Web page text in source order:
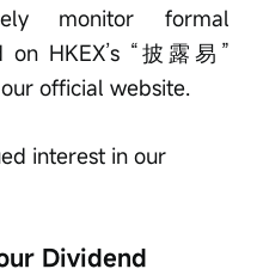
monitor formal
on HKEX’s “披露易”
official website.
interest in our
Dividend